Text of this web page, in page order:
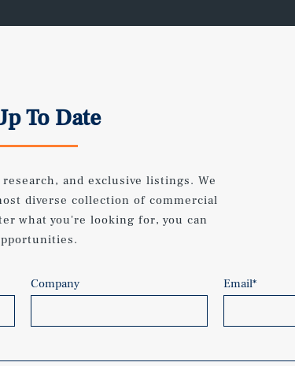
To Date
and exclusive listings. We
diverse collection of commercial
what you're looking for, you can
Company Email*